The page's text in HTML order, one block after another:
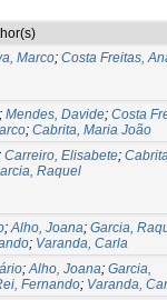
Marco; Costa Freitas,
; Mendes, Davide; Costa
; Cabrita, Maria João
Carreiro, Elisabete;
Raquel
;Alho, Joana; Garcia,
; Varanda, Carla
;Alho, Joana; Garcia,
Fernando; Varanda,